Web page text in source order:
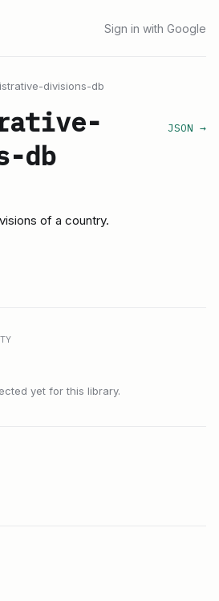
Sign in with Google
divisions-db
db
JSON →
of a country.
yet for this library.